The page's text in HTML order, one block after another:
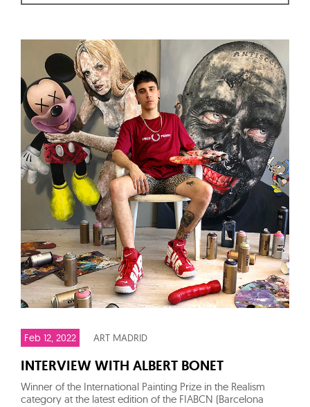
Feb 12, 2022 ART MADRID
INTERVIEW WITH ALBERT BONET
Winner of the International Painting Prize in the Realism
category at the latest edition of the FIABCN (Barcelona